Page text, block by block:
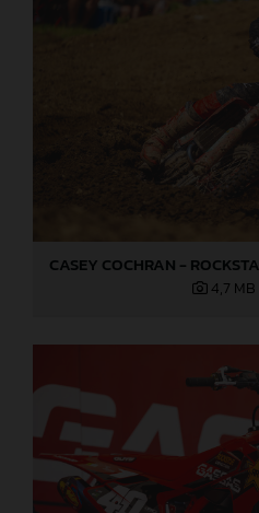
4,7 MB